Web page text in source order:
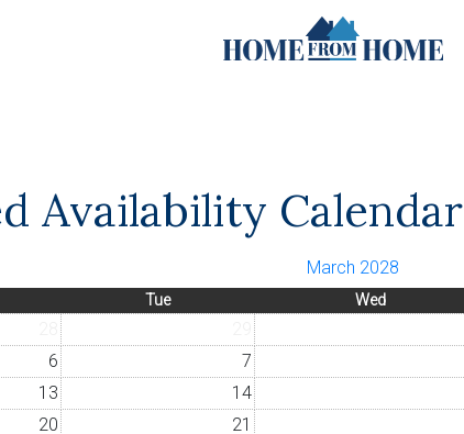
Availability Calendar
March 2028
Tue Wed
6 7
13 14
20 21